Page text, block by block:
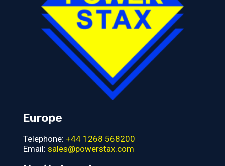
Europe
Telephone: +44 1268 568200
Email: sales@powerstax.com